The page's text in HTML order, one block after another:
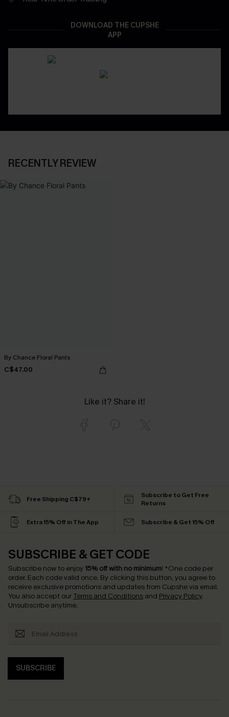
DOWNLOAD THE CUPSHE
APP
RECENTLY REVIEW
By Chance Floral Pants
C$47.00
Like it? Share it!
Free Shipping C$79+
Subscribe to Get Free
Returns
Extra 15% Off in The App Subscribe & Get 15% Off
SUBSCRIBE & GET CODE
Subscribe now to enjoy 15% off with no minimum! *One code per
order. Each code valid once. By clicking this button, you agree to
receive exclusive promotions and updates from Cupshe via email.
You also accept our Terms and Conditions and Privacy Policy.
Unsubscribe anytime.
SUBSCRIBE